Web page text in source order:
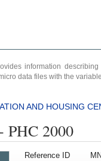
information
data files with the
AND HOUSING
PHC 2000
Reference ID